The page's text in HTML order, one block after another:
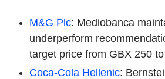
M&G Plc: Mediobanca
underperform
target price from GBX 250
Coca-Cola Hellenic: